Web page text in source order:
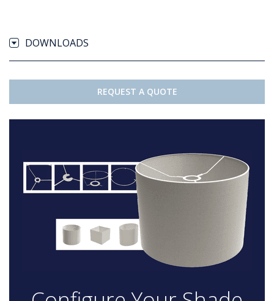
DOWNLOADS
REQUEST A QUOTE